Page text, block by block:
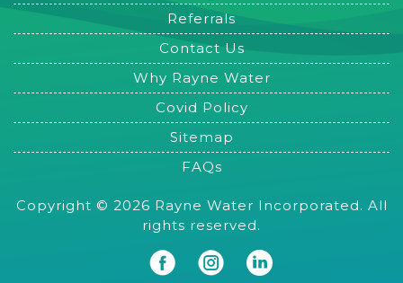
Referrals
Contact Us
Why Rayne Water
Covid Policy
Sitemap
FAQs
Copyright © 2026 Rayne Water Incorporated. All
rights reserved.